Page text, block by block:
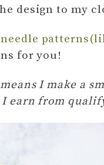
design to my
for you!
I make a
I earn from